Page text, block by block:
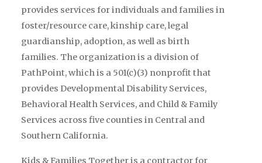
provides services for individuals and families in
foster/resource care, kinship care, legal
guardianship, adoption, as well as birth
families. The organization is a division of
PathPoint, which is a 501(c)(3) nonprofit that
provides Developmental Disability Services,
Behavioral Health Services, and Child & Family
Services across five counties in Central and
Southern California.
Kids & Families Together is a contractor for